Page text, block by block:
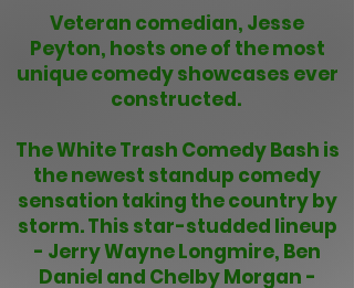
Veteran comedian, Jesse
Peyton, hosts one of the most
unique comedy showcases ever
constructed.
The White Trash Comedy Bash is
the newest standup comedy
sensation taking the country by
storm. This star-studded lineup
- Jerry Wayne Longmire, Ben
Daniel and Chelby Morgan -